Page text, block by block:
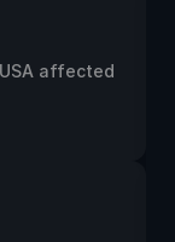
affected